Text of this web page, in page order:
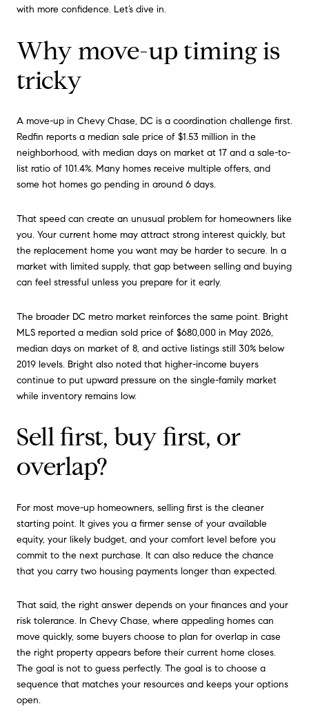
with more confidence. Let’s dive in.
Why move-up timing is
tricky
A move-up in Chevy Chase, DC is a coordination challenge first.
Redfin reports a median sale price of $1.53 million in the
neighborhood, with median days on market at 17 and a sale-to-
list ratio of 101.4%. Many homes receive multiple offers, and
some hot homes go pending in around 6 days.
That speed can create an unusual problem for homeowners like
you. Your current home may attract strong interest quickly, but
the replacement home you want may be harder to secure. In a
market with limited supply, that gap between selling and buying
can feel stressful unless you prepare for it early.
The broader DC metro market reinforces the same point. Bright
MLS reported a median sold price of $680,000 in May 2026,
median days on market of 8, and active listings still 30% below
2019 levels. Bright also noted that higher-income buyers
continue to put upward pressure on the single-family market
while inventory remains low.
Sell first, buy first, or
overlap?
For most move-up homeowners, selling first is the cleaner
starting point. It gives you a firmer sense of your available
equity, your likely budget, and your comfort level before you
commit to the next purchase. It can also reduce the chance
that you carry two housing payments longer than expected.
That said, the right answer depends on your finances and your
risk tolerance. In Chevy Chase, where appealing homes can
move quickly, some buyers choose to plan for overlap in case
the right property appears before their current home closes.
The goal is not to guess perfectly. The goal is to choose a
sequence that matches your resources and keeps your options
open.